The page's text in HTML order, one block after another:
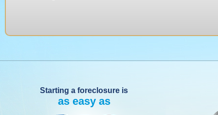
Starting a foreclosure is
as easy as